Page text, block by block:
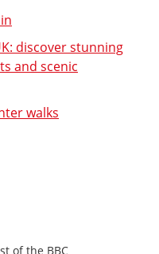
discover stunning
and scenic
walks
of the BBC